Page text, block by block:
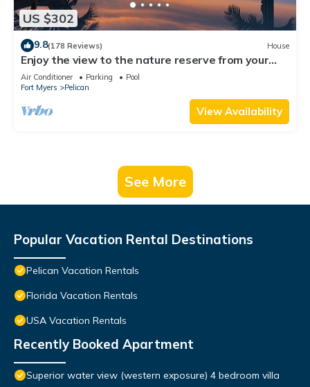
US $302
9.8(178 Reviews) House
Enjoy the view to the nature reserve from your
private pool & spa at Villa Amara
Air Conditioner Parking
Pool
Fort Myers
Pelican
View Availability
See More
Popular Vacation Rental Destinations
Pelican Vacation Rentals
Florida Vacation Rentals
USA Vacation Rentals
Recently Booked Apartment
Superior water view (western exposure) 4 bedroom villa